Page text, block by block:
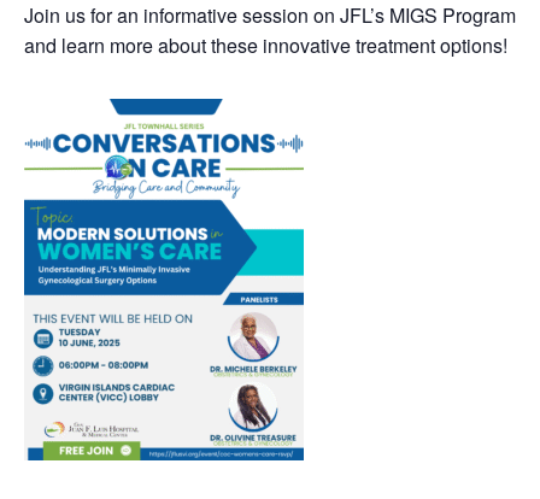
Join us for an informative session on JFL’s MIGS Program
and learn more about these innovative treatment options!